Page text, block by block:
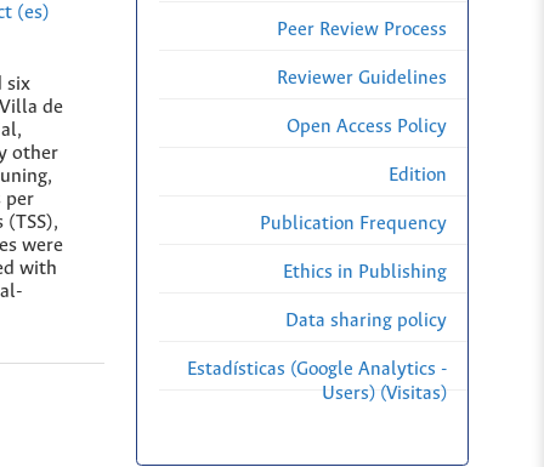
(es)
six
de
other
per
were
with
Peer Review Process
Reviewer Guidelines
Open Access Policy
Edition
Publication Frequency
Ethics in Publishing
Data sharing policy
Estadísticas (Google Analytics -
Users) (Visitas)